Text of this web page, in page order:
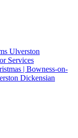
Ulverston
Services
| Bowness-on-
Dickensian